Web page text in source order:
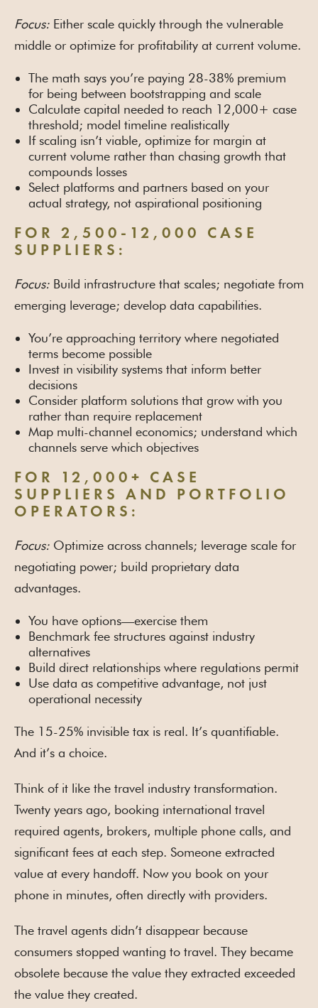
Focus: Either scale quickly through the vulnerable
middle or optimize for profitability at current volume.
The math says you’re paying 28-38% premium
for being between bootstrapping and scale
Calculate capital needed to reach 12,000+ case
threshold; model timeline realistically
If scaling isn’t viable, optimize for margin at
current volume rather than chasing growth that
compounds losses
Select platforms and partners based on your
actual strategy, not aspirational positioning
FOR 2,500-12,000 CASE
SUPPLIERS:
Focus: Build infrastructure that scales; negotiate from
emerging leverage; develop data capabilities.
You’re approaching territory where negotiated
terms become possible
Invest in visibility systems that inform better
decisions
Consider platform solutions that grow with you
rather than require replacement
Map multi-channel economics; understand which
channels serve which objectives
FOR 12,000+ CASE
SUPPLIERS AND PORTFOLIO
OPERATORS:
Focus: Optimize across channels; leverage scale for
negotiating power; build proprietary data
advantages.
You have options—exercise them
Benchmark fee structures against industry
alternatives
Build direct relationships where regulations permit
Use data as competitive advantage, not just
operational necessity
The 15-25% invisible tax is real. It’s quantifiable.
And it’s a choice.
Think of it like the travel industry transformation.
Twenty years ago, booking international travel
required agents, brokers, multiple phone calls, and
significant fees at each step. Someone extracted
value at every handoff. Now you book on your
phone in minutes, often directly with providers.
The travel agents didn’t disappear because
consumers stopped wanting to travel. They became
obsolete because the value they extracted exceeded
the value they created.